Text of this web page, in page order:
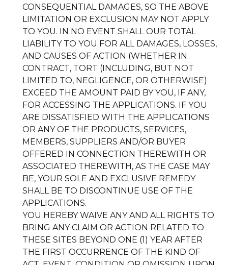
CONSEQUENTIAL DAMAGES, SO THE ABOVE
LIMITATION OR EXCLUSION MAY NOT APPLY
TO YOU. IN NO EVENT SHALL OUR TOTAL
LIABILITY TO YOU FOR ALL DAMAGES, LOSSES,
AND CAUSES OF ACTION (WHETHER IN
CONTRACT, TORT (INCLUDING, BUT NOT
LIMITED TO, NEGLIGENCE, OR OTHERWISE)
EXCEED THE AMOUNT PAID BY YOU, IF ANY,
FOR ACCESSING THE APPLICATIONS. IF YOU
ARE DISSATISFIED WITH THE APPLICATIONS
OR ANY OF THE PRODUCTS, SERVICES,
MEMBERS, SUPPLIERS AND/OR BUYER
OFFERED IN CONNECTION THEREWITH OR
ASSOCIATED THEREWITH, AS THE CASE MAY
BE, YOUR SOLE AND EXCLUSIVE REMEDY
SHALL BE TO DISCONTINUE USE OF THE
APPLICATIONS.
YOU HEREBY WAIVE ANY AND ALL RIGHTS TO
BRING ANY CLAIM OR ACTION RELATED TO
THESE SITES BEYOND ONE (1) YEAR AFTER
THE FIRST OCCURRENCE OF THE KIND OF